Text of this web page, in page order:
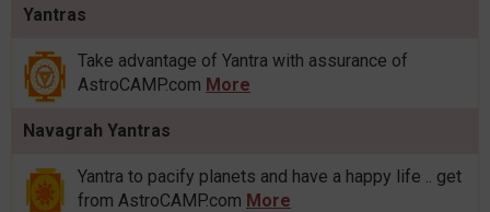
Yantras
Take advantage of Yantra with assurance of
AstroCAMP.com More
Navagrah Yantras
Yantra to pacify planets and have a happy life .. get
from AstroCAMP.com More